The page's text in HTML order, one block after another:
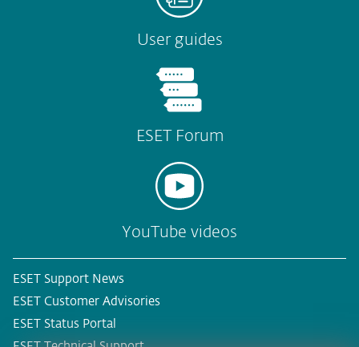
User guides
ESET Forum
YouTube videos
ESET Support News
ESET Customer Advisories
ESET Status Portal